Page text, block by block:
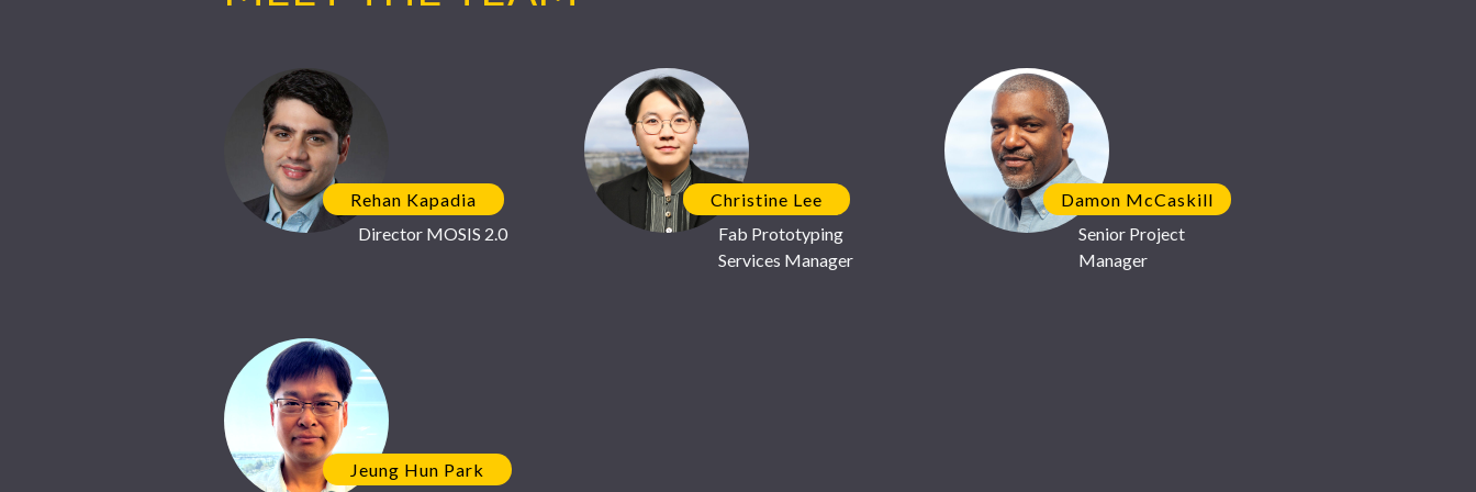
Rehan Kapadia
Director MOSIS 2.0
Christine Lee
Fab Prototyping
Services Manager
Damon McCaskill
Senior Project
Manager
Jeung Hun Park